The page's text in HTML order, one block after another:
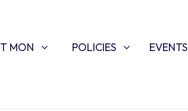
SUBMENU FOR
MON POLICIES
SHOW SUBMENU FOR
POLICIES EVENTS